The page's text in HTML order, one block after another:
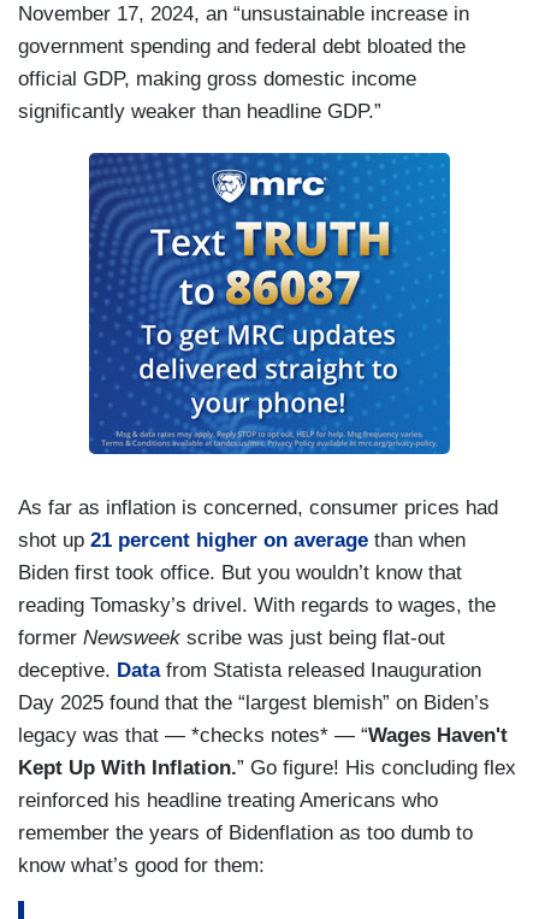
November 17, 2024, an “unsustainable increase in
government spending and federal debt bloated the
official GDP, making gross domestic income
significantly weaker than headline GDP.”
As far as inflation is concerned, consumer prices had
shot up 21 percent higher on average than when
Biden first took office. But you wouldn’t know that
reading Tomasky’s drivel. With regards to wages, the
former Newsweek scribe was just being flat-out
deceptive. Datafrom Statista released Inauguration
Day 2025 found that the “largest blemish” on Biden’s
legacy was that — *checks notes* — “Wages Haven't
Kept Up With Inflation.” Go figure! His concluding flex
reinforced his headline treating Americans who
remember the years of Bidenflation as too dumb to
know what’s good for them: